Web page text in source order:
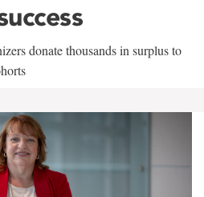
donate thousands in surplus to